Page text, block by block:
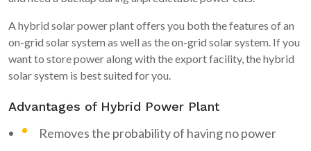
A hybrid solar power plant offers you both the features of an
on-grid solar system as well as the on-grid solar system. If you
want to store power along with the export facility, the hybrid
solar system is best suited for you.
Advantages of Hybrid Power Plant
Removes the probability of having no power